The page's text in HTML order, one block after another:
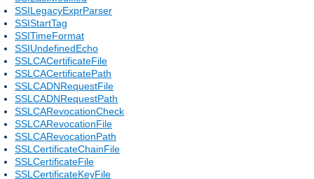
SSILegacyExprParser
SSIStartTag
SSITimeFormat
SSIUndefinedEcho
SSLCACertificateFile
SSLCACertificatePath
SSLCADNRequestFile
SSLCADNRequestPath
SSLCARevocationCheck
SSLCARevocationFile
SSLCARevocationPath
SSLCertificateChainFile
SSLCertificateFile
SSLCertificateKeyFile